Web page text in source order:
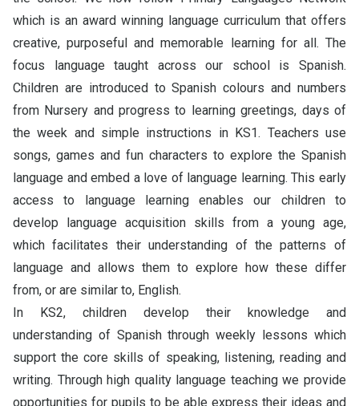
which is an award winning language curriculum that offers
creative, purposeful and memorable learning for all. The
focus language taught across our school is Spanish.
Children are introduced to Spanish colours and numbers
from Nursery and progress to learning greetings, days of
the week and simple instructions in KS1. Teachers use
songs, games and fun characters to explore the Spanish
language and embed a love of language learning. This early
access to language learning enables our children to
develop language acquisition skills from a young age,
which facilitates their understanding of the patterns of
language and allows them to explore how these differ
from, or are similar to, English.
In KS2, children develop their knowledge and
understanding of Spanish through weekly lessons which
support the core skills of speaking, listening, reading and
writing. Through high quality language teaching we provide
opportunities for pupils to be able express their ideas and